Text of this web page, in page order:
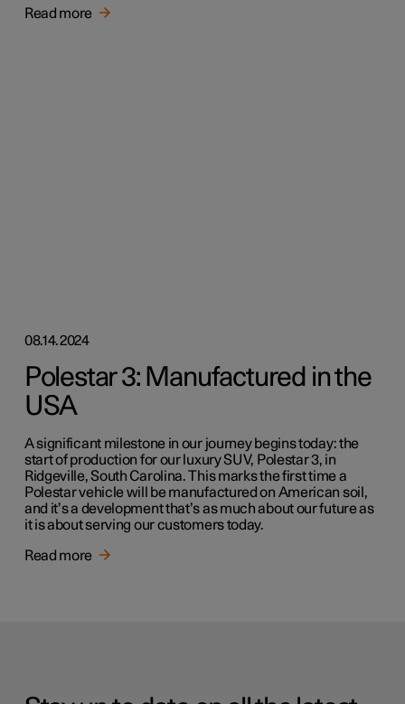
Read more
08.14.2024
Polestar 3: Manufactured in the
USA
A significant milestone in our journey begins today: the
start of production for our luxury SUV, Polestar 3, in
Ridgeville, South Carolina. This marks the first time a
Polestar vehicle will be manufactured on American soil,
and it’s a development that’s as much about our future as
it is about serving our customers today.
Read more